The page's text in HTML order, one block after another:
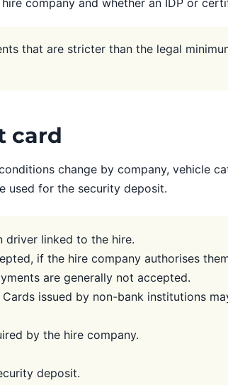
that are stricter than the legal
card
change by company, vehicle
used for the security deposit.
driver linked to the hire.
if the hire company authorises
are generally not accepted.
Cards issued by non-bank institutions
by the hire company.
deposit.